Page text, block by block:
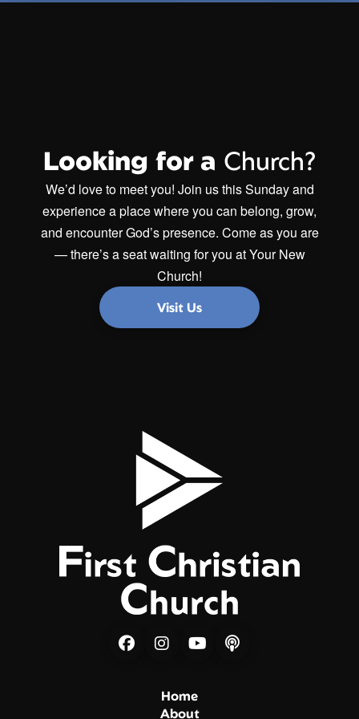
Looking for a Church?
We’d love to meet you! Join us this Sunday and
experience a place where you can belong, grow,
and encounter God’s presence. Come as you are
— there’s a seat waiting for you at Your New
Church!
Visit Us
Home
About